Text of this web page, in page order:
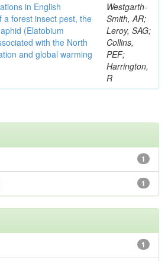
in English
a forest insect pest, the
(Elatobium
with the North
and global warming
Westgarth-
Smith, AR;
Leroy, SAG;
Collins,
PEF;
Harrington,
R
1
1
1